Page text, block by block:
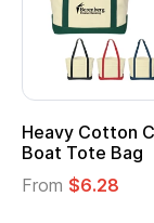
Cotton Canvas
Tote Bag
$6.28